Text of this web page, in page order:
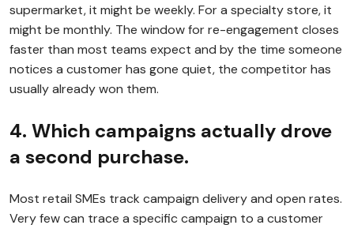
supermarket, it might be weekly. For a specialty store, it
might be monthly. The window for re-engagement closes
faster than most teams expect and by the time someone
notices a customer has gone quiet, the competitor has
usually already won them.
4. Which campaigns actually drove
a second purchase.
Most retail SMEs track campaign delivery and open rates.
Very few can trace a specific campaign to a customer